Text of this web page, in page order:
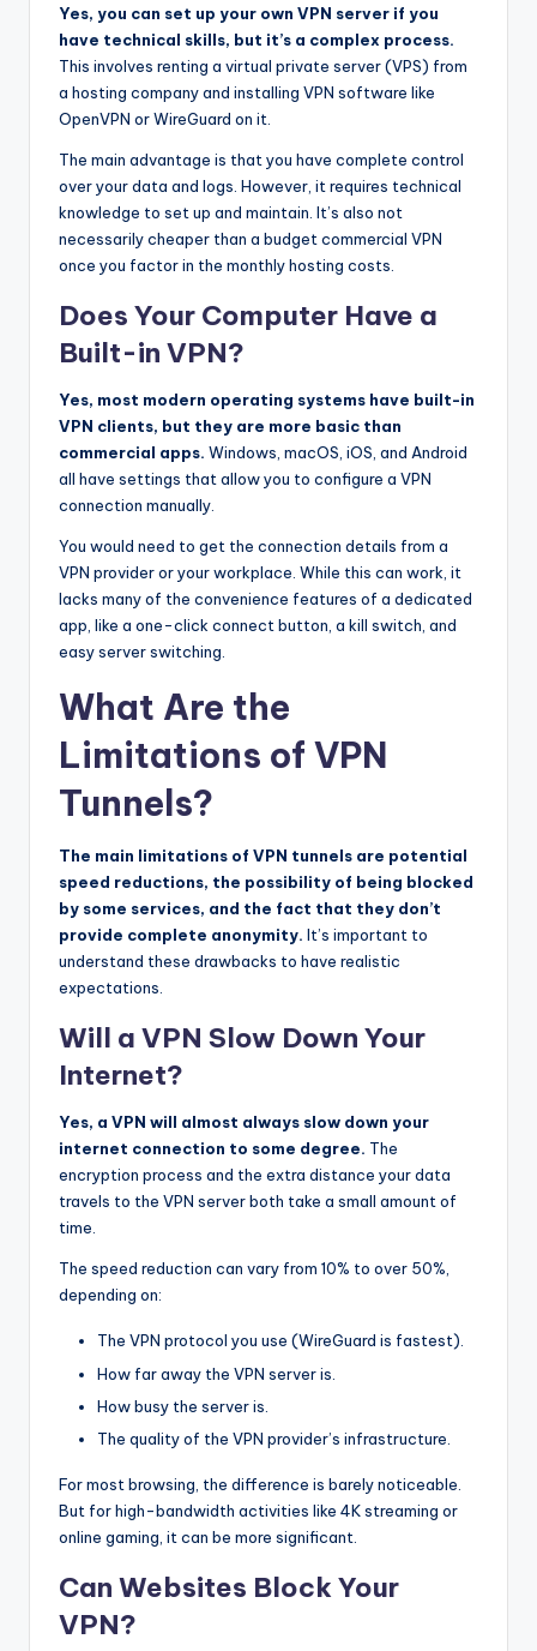
Yes, you can set up your own VPN server if you
have technical skills, but it’s a complex process.
This involves renting a virtual private server (VPS) from
a hosting company and installing VPN software like
OpenVPN or WireGuard on it.
The main advantage is that you have complete control
over your data and logs. However, it requires technical
knowledge to set up and maintain. It’s also not
necessarily cheaper than a budget commercial VPN
once you factor in the monthly hosting costs.
Does Your Computer Have a
Built-in VPN?
Yes, most modern operating systems have built-in
VPN clients, but they are more basic than
commercial apps. Windows, macOS, iOS, and Android
all have settings that allow you to configure a VPN
connection manually.
You would need to get the connection details from a
VPN provider or your workplace. While this can work, it
lacks many of the convenience features of a dedicated
app, like a one-click connect button, a kill switch, and
easy server switching.
What Are the
Limitations of VPN
Tunnels?
The main limitations of VPN tunnels are potential
speed reductions, the possibility of being blocked
by some services, and the fact that they don’t
provide complete anonymity. It’s important to
understand these drawbacks to have realistic
expectations.
Will a VPN Slow Down Your
Internet?
Yes, a VPN will almost always slow down your
internet connection to some degree. The
encryption process and the extra distance your data
travels to the VPN server both take a small amount of
time.
The speed reduction can vary from 10% to over 50%,
depending on:
The VPN protocol you use (WireGuard is fastest).
How far away the VPN server is.
How busy the server is.
The quality of the VPN provider’s infrastructure.
For most browsing, the difference is barely noticeable.
But for high-bandwidth activities like 4K streaming or
online gaming, it can be more significant.
Can Websites Block Your
VPN?